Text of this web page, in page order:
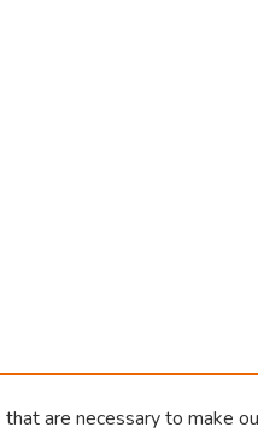
are necessary to make